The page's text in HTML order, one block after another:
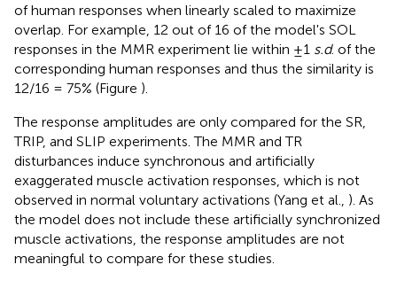
of human responses when linearly scaled to maximize
overlap. For example, 12 out of 16 of the model's SOL
responses in the MMR experiment lie within ±1 s.d. of the
corresponding human responses and thus the similarity is
12/16 = 75% (Figure ).
The response amplitudes are only compared for the SR,
TRIP, and SLIP experiments. The MMR and TR
disturbances induce synchronous and artificially
exaggerated muscle activation responses, which is not
observed in normal voluntary activations (Yang et al., ). As
the model does not include these artificially synchronized
muscle activations, the response amplitudes are not
meaningful to compare for these studies.